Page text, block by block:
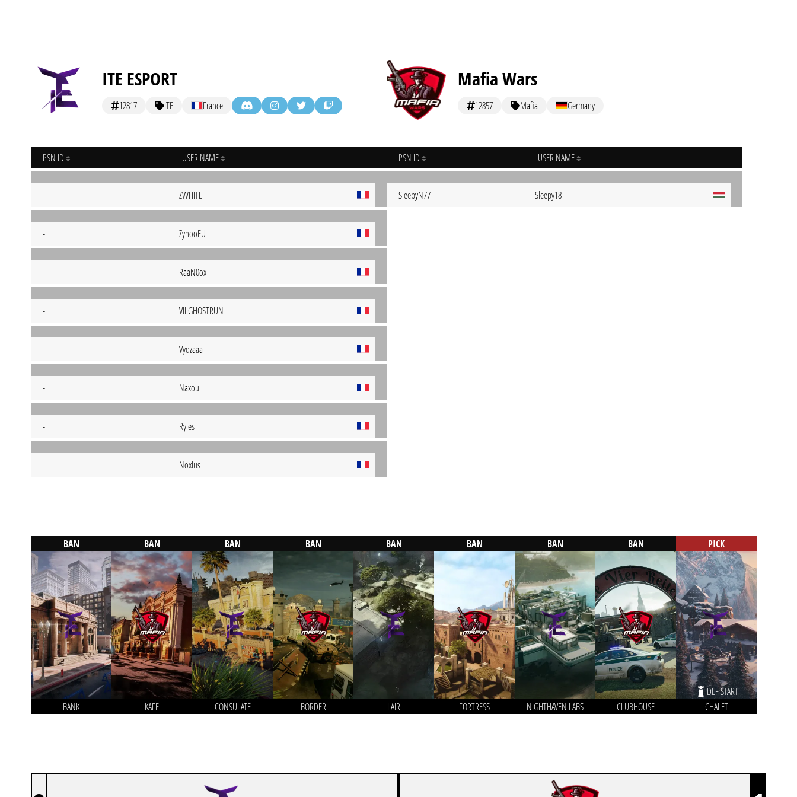
ITE ESPORT
12817 ITE France
PSN ID USER NAME
- ZWHITE
- ZynooEU
- RaaN0ox
- VIIIGHOSTRUN
- Vyqzaaa
- Naxou
- Ryles
- Noxius
Mafia Wars
12857 Mafia Germany
PSN ID USER NAME
SleepyN77 Sleepy18
BAN
BANK
BAN
KAFE
BAN
CONSULATE
BAN
BORDER
BAN
LAIR
BAN
FORTRESS
BAN
NIGHTHAVEN LABS
BAN
CLUBHOUSE
PICK
DEF START
CHALET